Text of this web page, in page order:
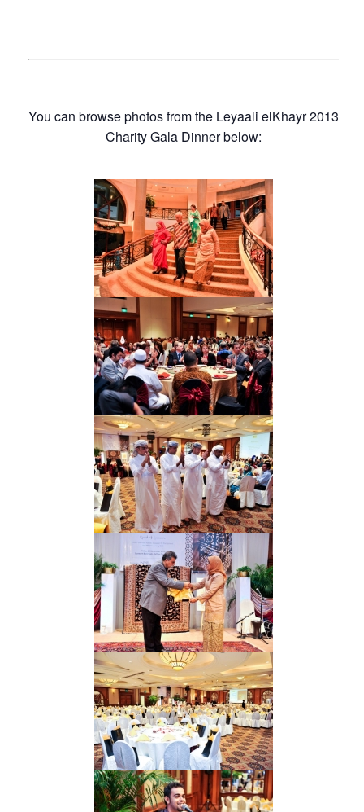
You can browse photos from the Leyaali elKhayr 2013
Charity Gala Dinner below: